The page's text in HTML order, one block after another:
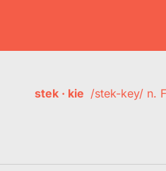
stek · kie /stek-key/ n.